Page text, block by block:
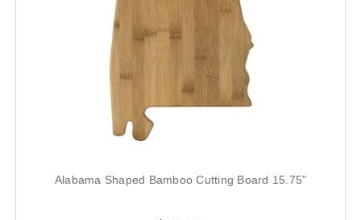
Alabama Shaped Bamboo Cutting Board 15.75"